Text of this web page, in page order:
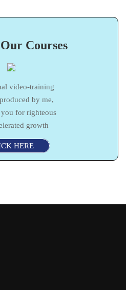
Courses
video-training
by me,
for righteous
growth
HERE